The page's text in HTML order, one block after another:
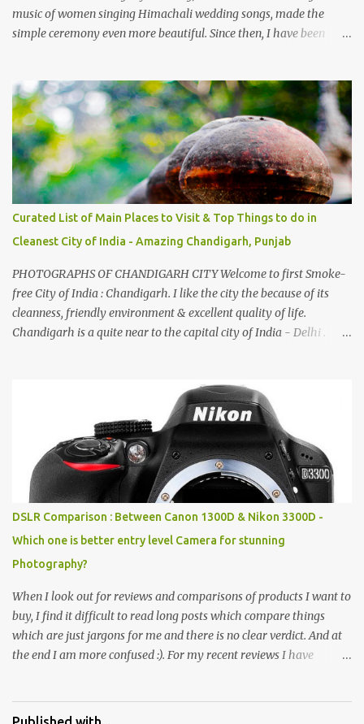
music of women singing Himachali wedding songs, made the
simple ceremony even more beautiful. Since then, I have been
family gatherings, VJ's side of the family is unfailingly impressed
by a non-Himachali knowing so many Himachali songs :-P.
Curated List of Main Places to Visit & Top Things to do in
Cleanest City of India - Amazing Chandigarh, Punjab
PHOTOGRAPHS OF CHANDIGARH CITY Welcome to first Smoke-
free City of India : Chandigarh. I like the city the because of its
cleanness, friendly environment & excellent quality of life.
Chandigarh is a quite near to the capital city of India - Delhi .
entrance leads to a magnificent, almost, surrealist arrangement of
rocks, boulders, broken chinaware, discarded fluorescent tubes,
broken and cast away glass bangles, building waste, coal & clay-
all juxtaposed to create a dream folk world of places, soldiers,
monkeys, village life, women and temples. In the end there is a
huge open space surrounded by different kind of mirrors having
special effects. There are lot of things to do for children.
DSLR Comparison : Between Canon 1300D & Nikon 3300D -
Which one is better entry level Camera for stunning
Photography?
When I look out for reviews and comparisons of products I want to
buy, I find it difficult to read long posts which compare things
which are just jargons for me and there is no clear verdict. And at
the end I am more confused :). For my recent reviews I have
all of them are happy with what they have. And that makes me